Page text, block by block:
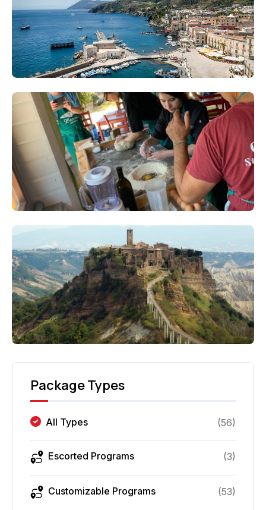
Package Types
All Types (56)
Escorted Programs (3)
Customizable Programs (53)